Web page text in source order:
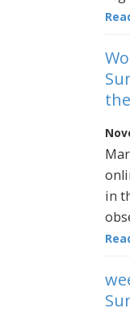
in